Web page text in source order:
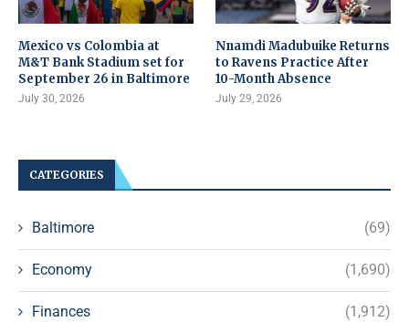
Mexico vs Colombia at
M&T Bank Stadium set for
September 26 in Baltimore
July 30, 2026
Nnamdi Madubuike Returns
to Ravens Practice After
10-Month Absence
July 29, 2026
CATEGORIES
Baltimore (69)
Economy (1,690)
Finances (1,912)